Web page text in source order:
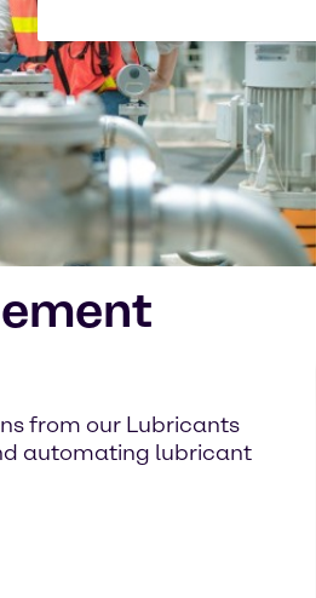
from our Lubricants
automating lubricant